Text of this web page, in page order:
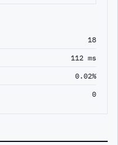
18
112 ms
0.02%
0